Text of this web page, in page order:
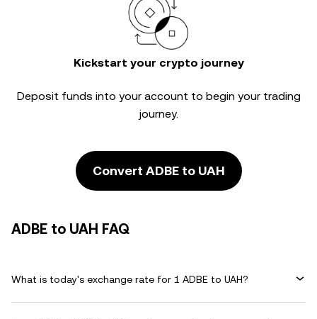
Kickstart your crypto journey
Deposit funds into your account to begin your trading
journey.
Convert ADBE to UAH
ADBE to UAH FAQ
What is today's exchange rate for 1 ADBE to UAH?